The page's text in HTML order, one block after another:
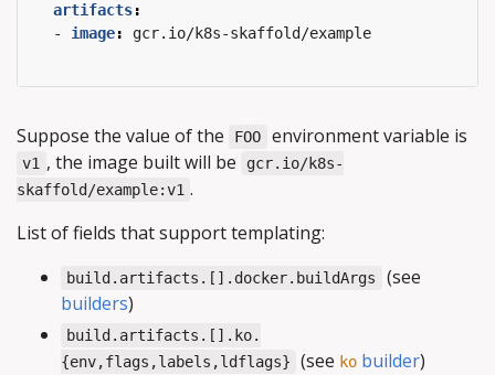
artifacts:
- image: gcr.io/k8s-skaffold/example
Suppose the value of the FOO environment variable is
v1 , the image built will be
gcr.io/k8s-
skaffold/example:v1 .
List of fields that support templating:
build.artifacts.[].docker.buildArgs
(see
builders)
build.artifacts.[].ko.
{env,flags,labels,ldflags}
(see ko builder)